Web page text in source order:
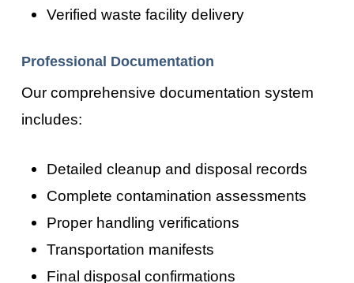
Verified waste facility delivery
Professional Documentation
Our comprehensive documentation system
includes:
Detailed cleanup and disposal records
Complete contamination assessments
Proper handling verifications
Transportation manifests
Final disposal confirmations